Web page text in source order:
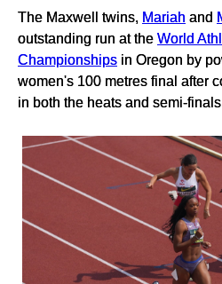
The Maxwell twins, Mariah and
outstanding run at the World
Championships in Oregon by
women's 100 metres final after
in both the heats and semi-